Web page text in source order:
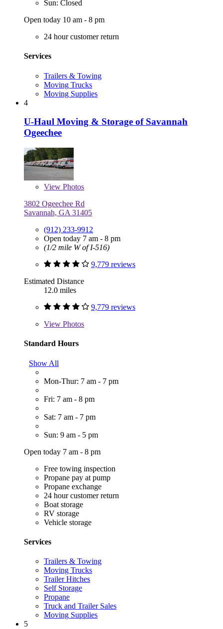
Sun: Closed
Open today 10 am - 8 pm
24 hour customer return
Services
Trailers & Towing
Moving Trucks
Moving Supplies
4
U-Haul Moving & Storage of Savannah
Ogeechee
View Photos
3802 Ogeechee Rd
Savannah, GA 31405
(912) 233-9912
Open today 7 am - 8 pm
(1/2 mile W of I-516)
9,779 reviews
Estimated Distance
12.0 miles
9,779 reviews
View Photos
Standard Hours
Show All
Mon-Thur: 7 am - 7 pm
Fri: 7 am - 8 pm
Sat: 7 am - 7 pm
Sun: 9 am - 5 pm
Open today 7 am - 8 pm
Free towing inspection
Propane pay at pump
Propane exchange
24 hour customer return
Boat storage
RV storage
Vehicle storage
Services
Trailers & Towing
Moving Trucks
Trailer Hitches
Self Storage
Propane
Truck and Trailer Sales
Moving Supplies
5